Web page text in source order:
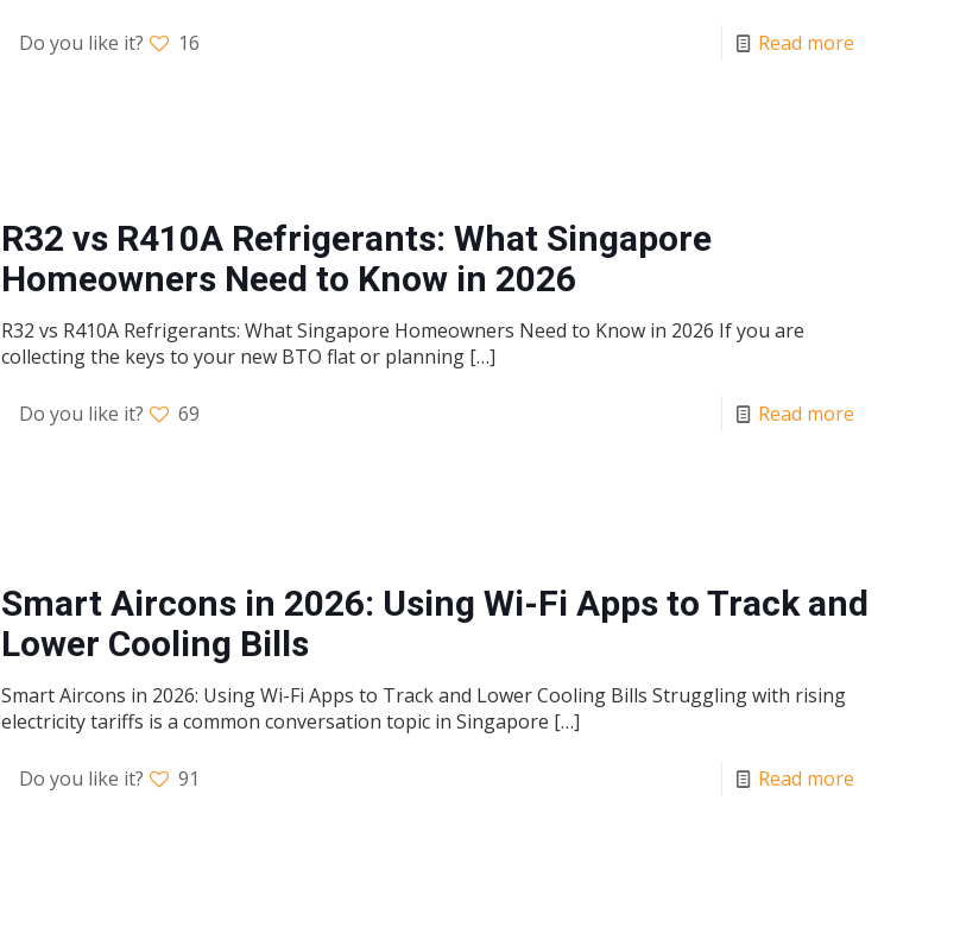
Do you like it? 16 Read more
R32 vs R410A Refrigerants: What Singapore
Homeowners Need to Know in 2026
R32 vs R410A Refrigerants: What Singapore Homeowners Need to Know in 2026 If you are
collecting the keys to your new BTO flat or planning[…]
Do you like it? 69 Read more
Smart Aircons in 2026: Using Wi-Fi Apps to Track and
Lower Cooling Bills
Smart Aircons in 2026: Using Wi-Fi Apps to Track and Lower Cooling Bills Struggling with rising
electricity tariffs is a common conversation topic in Singapore […]
Do you like it? 91 Read more